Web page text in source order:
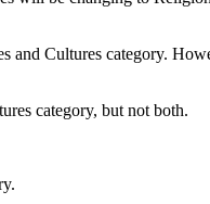
Cultures category.
category, but not both.